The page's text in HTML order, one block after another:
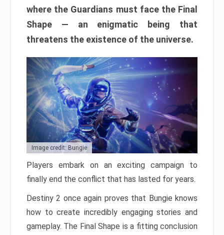
where the Guardians must face the Final
Shape — an enigmatic being that
threatens the existence of the universe.
Image credit: Bungie
Players embark on an exciting campaign to
finally end the conflict that has lasted for years.
Destiny 2 once again proves that Bungie knows
how to create incredibly engaging stories and
gameplay. The Final Shape is a fitting conclusion